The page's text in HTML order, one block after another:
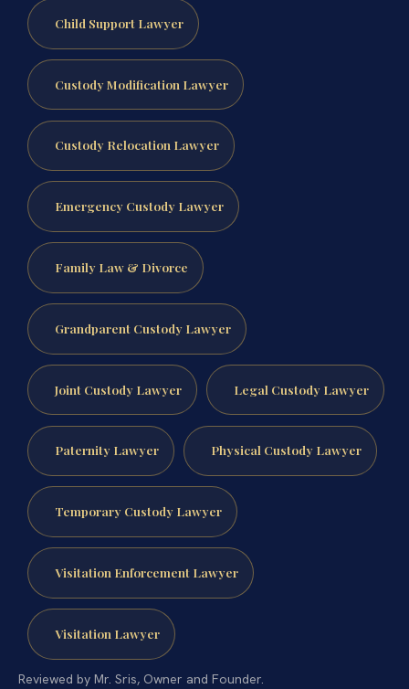
Child Support Lawyer
Custody Modification Lawyer
Custody Relocation Lawyer
Emergency Custody Lawyer
Family Law & Divorce
Grandparent Custody Lawyer
Joint Custody Lawyer Legal Custody Lawyer
Paternity Lawyer Physical Custody Lawyer
Temporary Custody Lawyer
Visitation Enforcement Lawyer
Visitation Lawyer
Reviewed by Mr. Sris, Owner and Founder.